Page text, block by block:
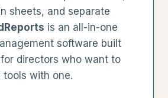
sheets, and separate
is an all-in-one
software built
directors who want to
tools with one.